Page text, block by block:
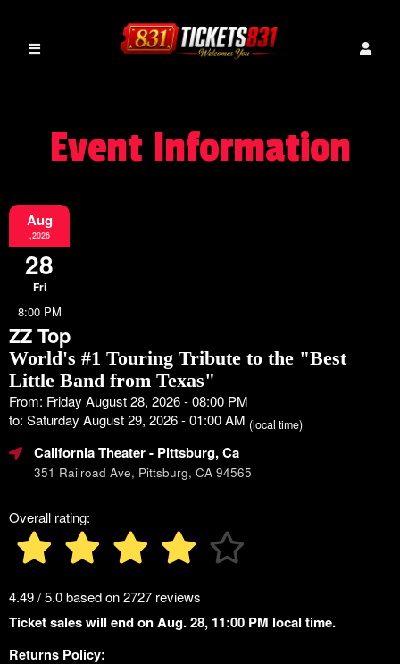
Event Information
Aug
,2026
28
Fri
8:00 PM
ZZ Top
World's #1 Touring Tribute to the "Best
Little Band from Texas"
From: Friday August 28, 2026 - 08:00 PM
to: Saturday August 29, 2026 - 01:00 AM (local time)
California Theater- Pittsburg, Ca
351 Railroad Ave, Pittsburg, CA 94565
Overall rating:
4.49 / 5.0 based on 2727 reviews
Ticket sales will end on Aug. 28, 11:00 PM local time.
Returns Policy: